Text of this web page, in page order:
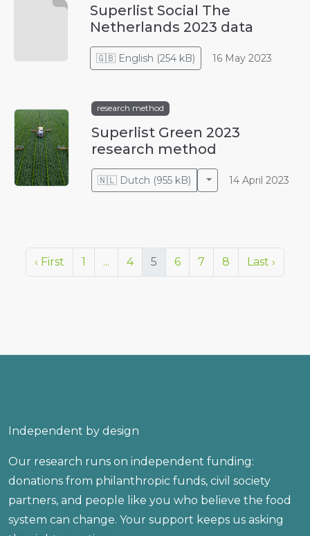
Superlist Social The
Netherlands 2023 data
🇬🇧 English (254 kB) 16 May 2023
research method
Superlist Green 2023
research method
🇳🇱 Dutch (955 kB) Toggle Dropdown
14 April 2023
‹ First 1 ... 4 5 6 7 8 Last ›
Independent by design
Our research runs on independent funding:
donations from philanthropic funds, civil society
partners, and people like you who believe the food
system can change. Your support keeps us asking